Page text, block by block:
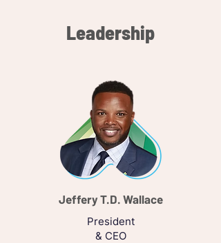
Leadership
Jeffery T.D. Wallace
President
& CEO